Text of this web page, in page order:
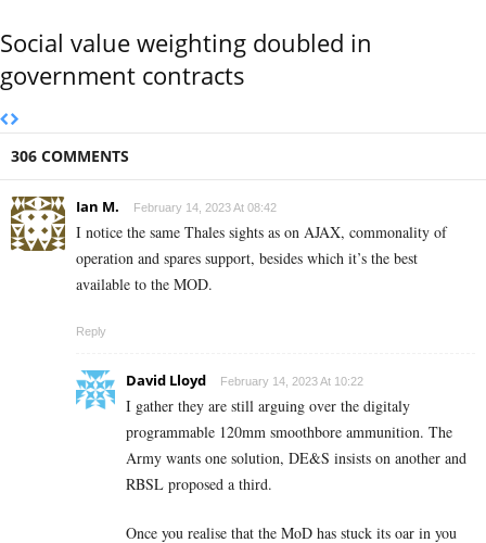
Social value weighting doubled in
government contracts
306 COMMENTS
Ian M. February 14, 2023 At 08:42
I notice the same Thales sights as on AJAX, commonality of
operation and spares support, besides which it’s the best
available to the MOD.
Reply
David Lloyd February 14, 2023 At 10:22
I gather they are still arguing over the digitaly
programmable 120mm smoothbore ammunition. The
Army wants one solution, DE&S insists on another and
RBSL proposed a third.
Once you realise that the MoD has stuck its oar in you